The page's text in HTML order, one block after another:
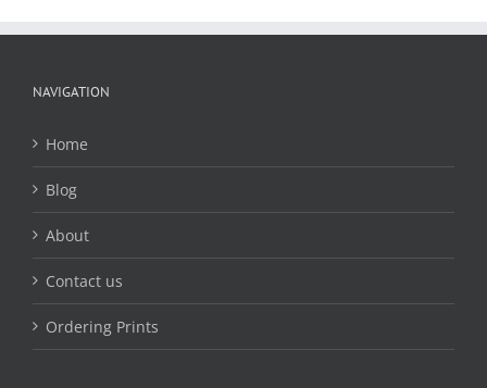
NAVIGATION
Home
Blog
About
Contact us
Ordering Prints